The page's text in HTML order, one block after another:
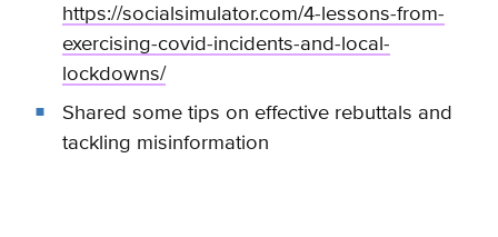
https://socialsimulator.com/4-lessons-from-
exercising-covid-incidents-and-local-
lockdowns/
Shared some tips on effective rebuttals and
tackling misinformation